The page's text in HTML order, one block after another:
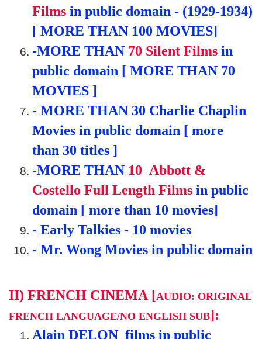
Films in public domain - (1929-1934)
[ MORE THAN 100 MOVIES]
-MORE THAN 70 Silent Films in
public domain [ MORE THAN 70
MOVIES ]
- MORE THAN 30 Charlie Chaplin
Movies in public domain [ more
than 30 titles ]
-MORE THAN 10 Abbott &
Costello Full Length Films in public
domain [ more than 10 movies]
- Early Talkies - 10 movies
- Mr. Wong Movies in public domain
II) FRENCH CINEMA [AUDIO: ORIGINAL
FRENCH LANGUAGE/NO ENGLISH SUB]:
Alain DELON films in public